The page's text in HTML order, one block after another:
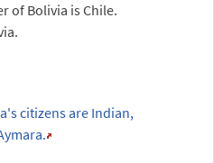
of Bolivia is Chile.
citizens are Indian,